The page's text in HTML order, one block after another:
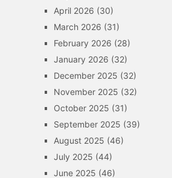
April 2026 (30)
March 2026 (31)
February 2026 (28)
January 2026 (32)
December 2025 (32)
November 2025 (32)
October 2025 (31)
September 2025 (39)
August 2025 (46)
July 2025 (44)
June 2025 (46)